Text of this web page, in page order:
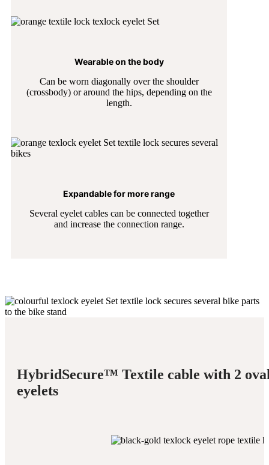
Wearable on the body
Can be worn diagonally over the shoulder
(crossbody) or around the hips, depending on the
length.
Expandable for more range
Several eyelet cables can be connected together
and increase the connection range.
HybridSecure™ Textile cable with 2
eyelets